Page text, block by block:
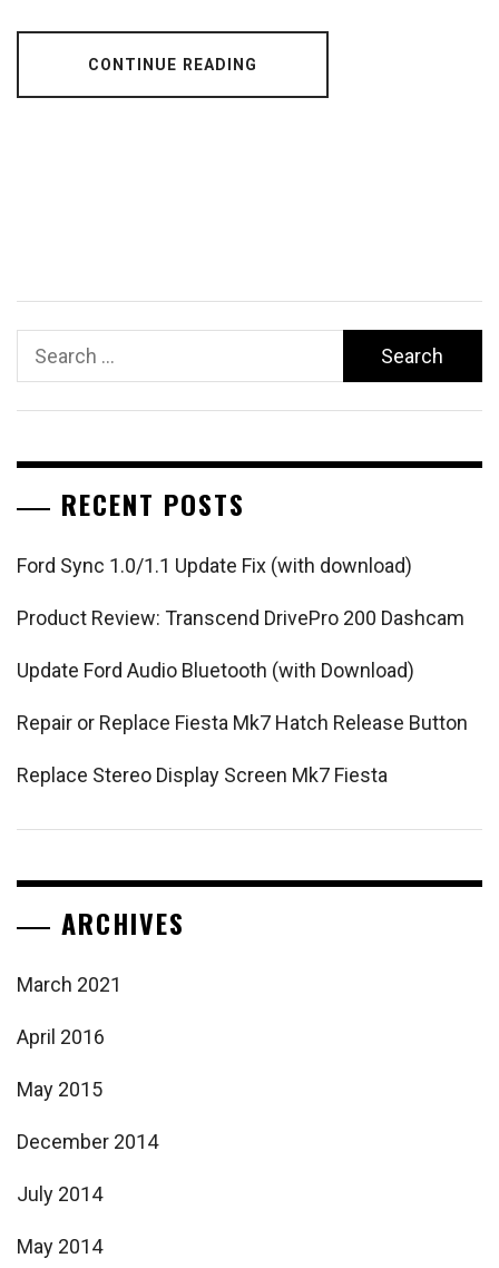
CONTINUE READING
Search
RECENT POSTS
Ford Sync 1.0/1.1 Update Fix (with download)
Product Review: Transcend DrivePro 200 Dashcam
Update Ford Audio Bluetooth (with Download)
Repair or Replace Fiesta Mk7 Hatch Release Button
Replace Stereo Display Screen Mk7 Fiesta
ARCHIVES
March 2021
April 2016
May 2015
December 2014
July 2014
May 2014